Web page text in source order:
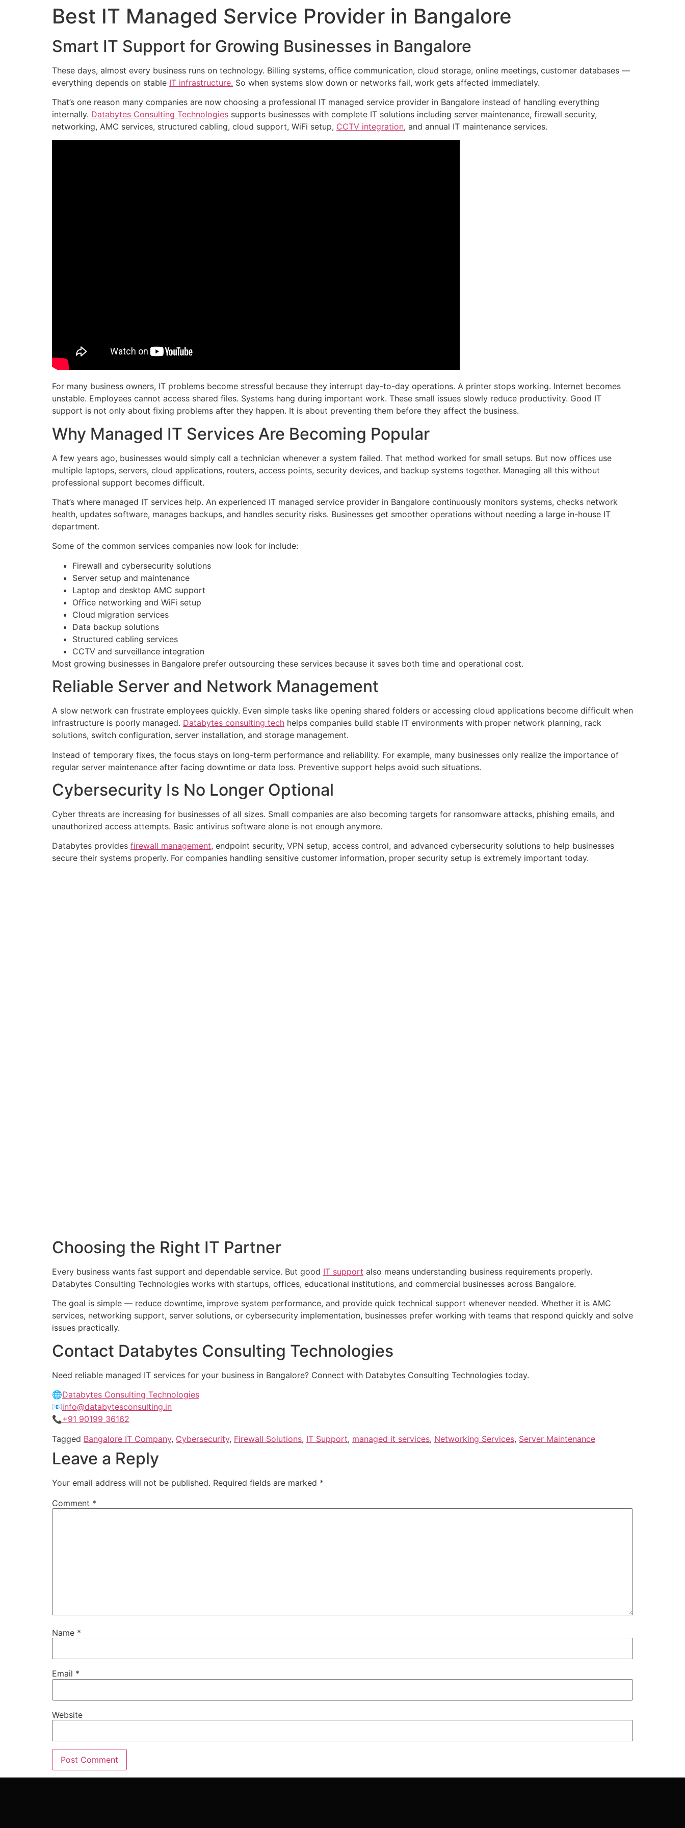
Best IT Managed Service Provider in Bangalore
Smart IT Support for Growing Businesses in Bangalore
These days, almost every business runs on technology. Billing systems, office communication, cloud storage, online meetings, customer databases —
everything depends on stable IT infrastructure. So when systems slow down or networks fail, work gets affected immediately.
That’s one reason many companies are now choosing a professional IT managed service provider in Bangalore instead of handling everything
internally. Databytes Consulting Technologies supports businesses with complete IT solutions including server maintenance, firewall security,
networking, AMC services, structured cabling, cloud support, WiFi setup, CCTV integration, and annual IT maintenance services.
For many business owners, IT problems become stressful because they interrupt day-to-day operations. A printer stops working. Internet becomes
unstable. Employees cannot access shared files. Systems hang during important work. These small issues slowly reduce productivity. Good IT
support is not only about fixing problems after they happen. It is about preventing them before they affect the business.
Why Managed IT Services Are Becoming Popular
A few years ago, businesses would simply call a technician whenever a system failed. That method worked for small setups. But now offices use
multiple laptops, servers, cloud applications, routers, access points, security devices, and backup systems together. Managing all this without
professional support becomes difficult.
That’s where managed IT services help. An experienced IT managed service provider in Bangalore continuously monitors systems, checks network
health, updates software, manages backups, and handles security risks. Businesses get smoother operations without needing a large in-house IT
department.
Some of the common services companies now look for include:
Firewall and cybersecurity solutions
Server setup and maintenance
Laptop and desktop AMC support
Office networking and WiFi setup
Cloud migration services
Data backup solutions
Structured cabling services
CCTV and surveillance integration
Most growing businesses in Bangalore prefer outsourcing these services because it saves both time and operational cost.
Reliable Server and Network Management
A slow network can frustrate employees quickly. Even simple tasks like opening shared folders or accessing cloud applications become difficult when
infrastructure is poorly managed. Databytes consulting tech helps companies build stable IT environments with proper network planning, rack
solutions, switch configuration, server installation, and storage management.
Instead of temporary fixes, the focus stays on long-term performance and reliability. For example, many businesses only realize the importance of
regular server maintenance after facing downtime or data loss. Preventive support helps avoid such situations.
Cybersecurity Is No Longer Optional
Cyber threats are increasing for businesses of all sizes. Small companies are also becoming targets for ransomware attacks, phishing emails, and
unauthorized access attempts. Basic antivirus software alone is not enough anymore.
Databytes provides firewall management, endpoint security, VPN setup, access control, and advanced cybersecurity solutions to help businesses
secure their systems properly. For companies handling sensitive customer information, proper security setup is extremely important today.
Choosing the Right IT Partner
Every business wants fast support and dependable service. But good IT support also means understanding business requirements properly.
Databytes Consulting Technologies works with startups, offices, educational institutions, and commercial businesses across Bangalore.
The goal is simple — reduce downtime, improve system performance, and provide quick technical support whenever needed. Whether it is AMC
services, networking support, server solutions, or cybersecurity implementation, businesses prefer working with teams that respond quickly and solve
issues practically.
Contact Databytes Consulting Technologies
Need reliable managed IT services for your business in Bangalore? Connect with Databytes Consulting Technologies today.
🌐Databytes Consulting Technologies
📧info@databytesconsulting.in
📞+91 90199 36162
Tagged Bangalore IT Company, Cybersecurity, Firewall Solutions, IT Support, managed it services, Networking Services, Server Maintenance
Leave a Reply
Your email address will not be published. Required fields are marked *
Comment *
Name *
Email *
Website